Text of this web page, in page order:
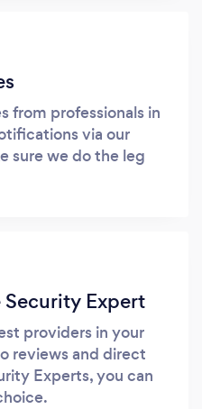
from professionals in
via our
sure we do the leg
Expert
providers in your
reviews and direct
Experts, you can